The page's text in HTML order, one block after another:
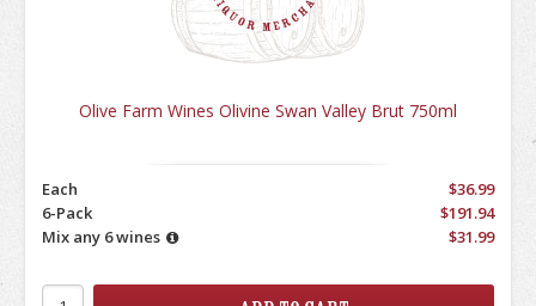
Olive Farm Wines Olivine Swan Valley Brut 750ml
Each
$36.99
6-Pack
$191.94
Mix any 6 wines
$31.99